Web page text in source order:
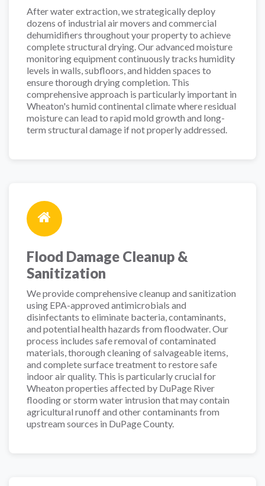
After water extraction, we strategically deploy
dozens of industrial air movers and commercial
dehumidifiers throughout your property to achieve
complete structural drying. Our advanced moisture
monitoring equipment continuously tracks humidity
levels in walls, subfloors, and hidden spaces to
ensure thorough drying completion. This
comprehensive approach is particularly important in
Wheaton's humid continental climate where residual
moisture can lead to rapid mold growth and long-
term structural damage if not properly addressed.
Flood Damage Cleanup &
Sanitization
We provide comprehensive cleanup and sanitization
using EPA-approved antimicrobials and
disinfectants to eliminate bacteria, contaminants,
and potential health hazards from floodwater. Our
process includes safe removal of contaminated
materials, thorough cleaning of salvageable items,
and complete surface treatment to restore safe
indoor air quality. This is particularly crucial for
Wheaton properties affected by DuPage River
flooding or storm water intrusion that may contain
agricultural runoff and other contaminants from
upstream sources in DuPage County.